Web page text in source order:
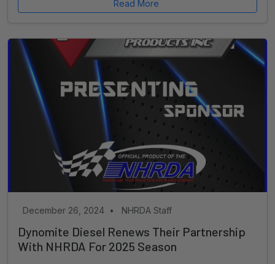
Read More
December 26, 2024 • NHRDA Staff
Dynomite Diesel Renews Their Partnership
With NHRDA For 2025 Season